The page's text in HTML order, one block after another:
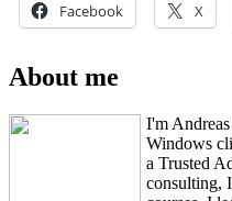
Facebook X
About me
I'm
Windows
a Trusted
consulting,